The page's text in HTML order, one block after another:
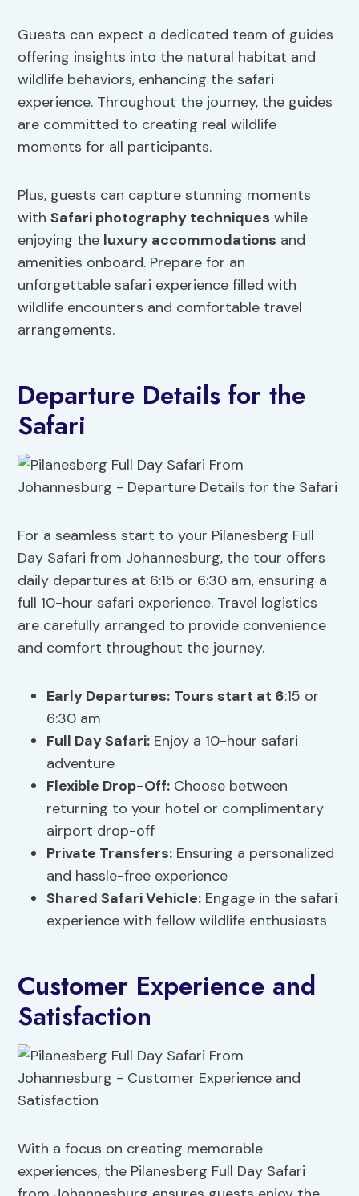
Guests can expect a dedicated team of guides
offering insights into the natural habitat and
wildlife behaviors, enhancing the safari
experience. Throughout the journey, the guides
are committed to creating real wildlife
moments for all participants.
Plus, guests can capture stunning moments
withSafari photography techniques while
enjoying the luxury accommodations and
amenities onboard. Prepare for an
unforgettable safari experience filled with
wildlife encounters and comfortable travel
arrangements.
Departure Details for the
Safari
For a seamless start to your Pilanesberg Full
Day Safari from Johannesburg, the tour offers
daily departures at 6:15 or 6:30 am, ensuring a
full 10-hour safari experience. Travel logistics
are carefully arranged to provide convenience
and comfort throughout the journey.
Early Departures: Tours start at 6:15 or
6:30 am
Full Day Safari: Enjoy a 10-hour safari
adventure
Flexible Drop-Off: Choose between
returning to your hotel or complimentary
airport drop-off
Private Transfers: Ensuring a personalized
and hassle-free experience
Shared Safari Vehicle: Engage in the safari
experience with fellow wildlife enthusiasts
Customer Experience and
Satisfaction
With a focus on creating memorable
experiences, the Pilanesberg Full Day Safari